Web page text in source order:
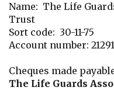
Name: The Life
Trust
Sort code: 30-11-75
Account number:
Cheques made
The Life Guards